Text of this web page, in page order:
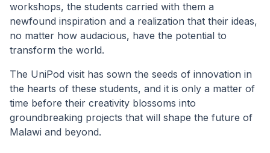
workshops, the students carried with them a
newfound inspiration and a realization that their ideas,
no matter how audacious, have the potential to
transform the world.
The UniPod visit has sown the seeds of innovation in
the hearts of these students, and it is only a matter of
time before their creativity blossoms into
groundbreaking projects that will shape the future of
Malawi and beyond.